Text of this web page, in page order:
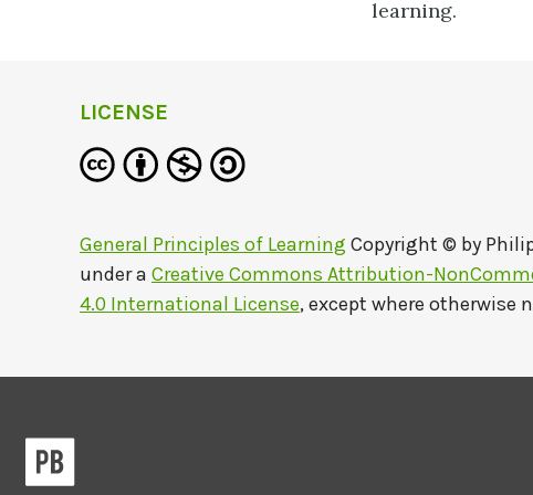
learning.
LICENSE
General Principles of Learning Copyright © by
under a Creative Commons Attribution-
4.0 International License, except where otherwise